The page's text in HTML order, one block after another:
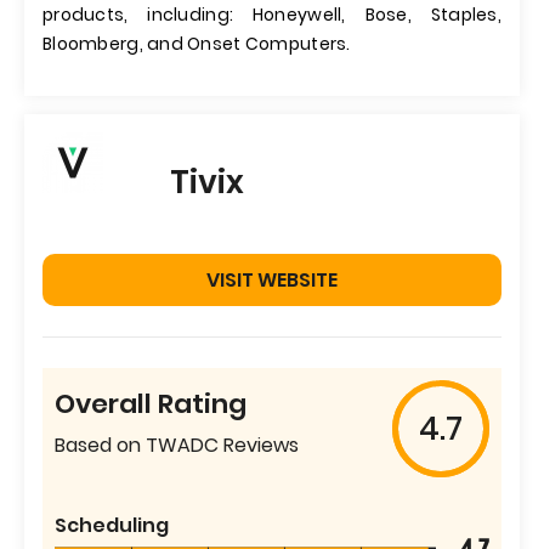
products, including: Honeywell, Bose, Staples,
Bloomberg, and Onset Computers.
Tivix
VISIT WEBSITE
Overall Rating
Based on TWADC Reviews 4.7
Scheduling